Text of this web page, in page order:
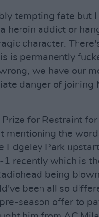
tempting fate but I
heroin addict or
character.
is permanently
we have our
danger of joining
Prize for Restraint
mentioning the
Edgeley Park
1 recently which is
being
been all so
season offer to